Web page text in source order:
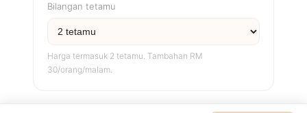
Bilangan tetamu
Harga termasuk 2 tetamu. Tambahan RM
30/orang/malam.